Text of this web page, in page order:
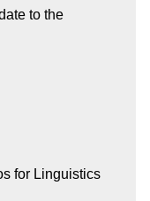
to the
for Linguistics